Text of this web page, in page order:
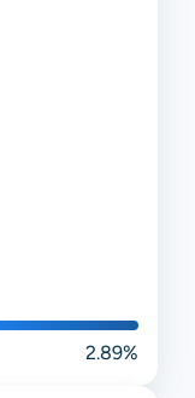
2.89%